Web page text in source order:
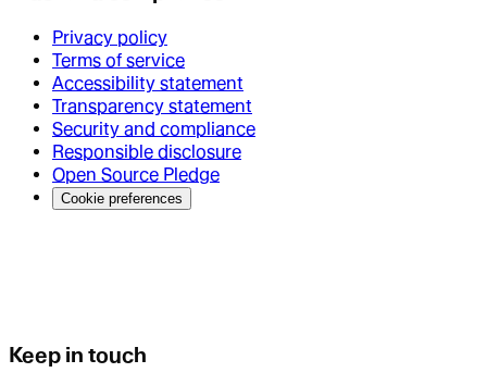
Privacy policy
Terms of service
Accessibility statement
Transparency statement
Security and compliance
Responsible disclosure
Open Source Pledge
Cookie preferences
Keep in touch